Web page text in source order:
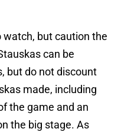
but caution the
can be
but do not discount
made, including
the game and an
the big stage. As